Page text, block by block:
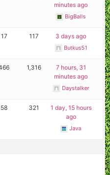
minutes ago
BigBalls
17 117 3 days ago
Butkus51
1,316
7 hours, 31
minutes ago
Daystalker
58 321
1 day, 15 hours
ago
Java